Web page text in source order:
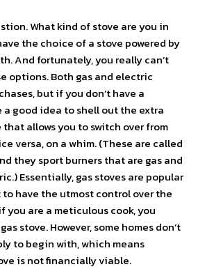
What kind of stove are you in
the choice of a stove powered by
And fortunately, you really can’t
options. Both gas and electric
but if you don’t have a
a good idea to shell out the extra
allows you to switch over from
versa, on a whim. (These are called
they sport burners that are gas and
Essentially, gas stoves are popular
have the utmost control over the
you are a meticulous cook, you
stove. However, some homes don’t
to begin with, which means
is not financially viable.